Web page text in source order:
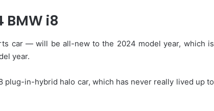
BMW i8
car — will be all-new to the 2024 model year, which is
year.
in-hybrid halo car, which has never really lived up to